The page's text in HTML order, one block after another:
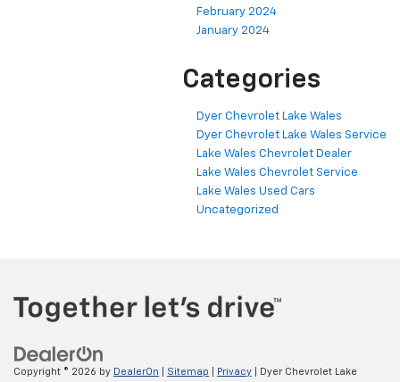
February 2024
January 2024
Categories
Dyer Chevrolet Lake Wales
Dyer Chevrolet Lake Wales Service
Lake Wales Chevrolet Dealer
Lake Wales Chevrolet Service
Lake Wales Used Cars
Uncategorized
Copyright © 2026 by DealerOn Sitemap Privacy | Dyer Chevrolet Lake